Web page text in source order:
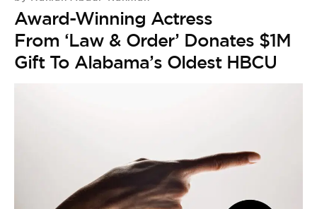
Award-Winning Actress
From ‘Law & Order’ Donates $1M
Gift To Alabama’s Oldest HBCU